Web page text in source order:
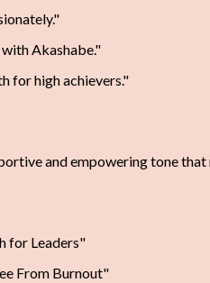
Akashabe."
for high achievers."
and empowering tone
for Leaders"
From Burnout"